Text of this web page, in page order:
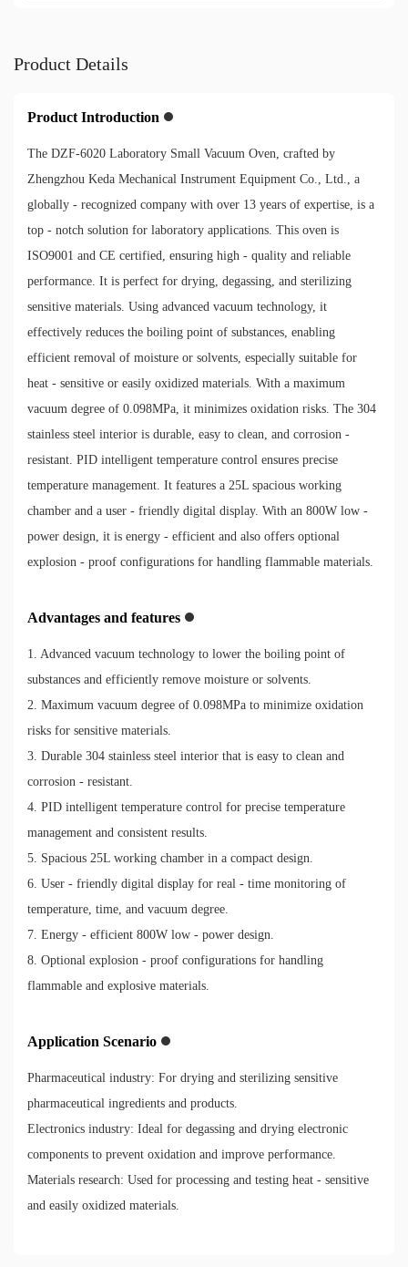
Product Details
Product Introduction
The DZF-6020 Laboratory Small Vacuum Oven, crafted by
Zhengzhou Keda Mechanical Instrument Equipment Co., Ltd., a
globally - recognized company with over 13 years of expertise, is a
top - notch solution for laboratory applications. This oven is
ISO9001 and CE certified, ensuring high - quality and reliable
performance. It is perfect for drying, degassing, and sterilizing
sensitive materials. Using advanced vacuum technology, it
effectively reduces the boiling point of substances, enabling
efficient removal of moisture or solvents, especially suitable for
heat - sensitive or easily oxidized materials. With a maximum
vacuum degree of 0.098MPa, it minimizes oxidation risks. The 304
stainless steel interior is durable, easy to clean, and corrosion -
resistant. PID intelligent temperature control ensures precise
temperature management. It features a 25L spacious working
chamber and a user - friendly digital display. With an 800W low -
power design, it is energy - efficient and also offers optional
explosion - proof configurations for handling flammable materials.
Advantages and features
1. Advanced vacuum technology to lower the boiling point of
substances and efficiently remove moisture or solvents.
2. Maximum vacuum degree of 0.098MPa to minimize oxidation
risks for sensitive materials.
3. Durable 304 stainless steel interior that is easy to clean and
corrosion - resistant.
4. PID intelligent temperature control for precise temperature
management and consistent results.
5. Spacious 25L working chamber in a compact design.
6. User - friendly digital display for real - time monitoring of
temperature, time, and vacuum degree.
7. Energy - efficient 800W low - power design.
8. Optional explosion - proof configurations for handling
flammable and explosive materials.
Application Scenario
Pharmaceutical industry: For drying and sterilizing sensitive
pharmaceutical ingredients and products.
Electronics industry: Ideal for degassing and drying electronic
components to prevent oxidation and improve performance.
Materials research: Used for processing and testing heat - sensitive
and easily oxidized materials.